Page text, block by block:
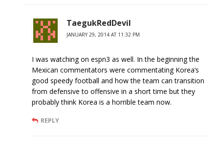
TaegukRedDevil
JANUARY 29, 2014 AT 11:32 PM
I was watching on espn3 as well. In the beginning the
Mexican commentators were commentating Korea’s
good speedy football and how the team can transition
from defensive to offensive in a short time but they
probably think Korea is a horrible team now.
REPLY